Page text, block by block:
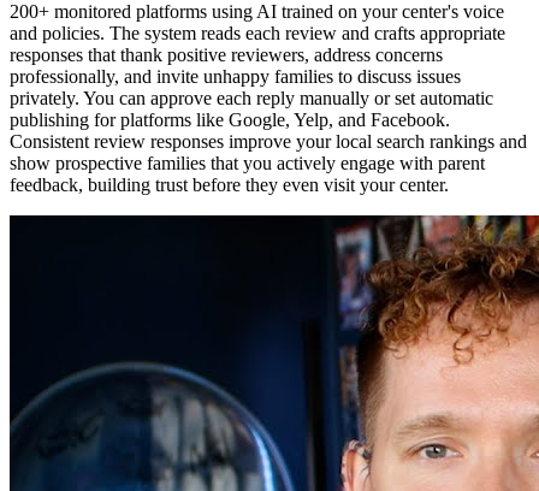
200+ monitored platforms using AI trained on your center's voice
and policies. The system reads each review and crafts appropriate
responses that thank positive reviewers, address concerns
professionally, and invite unhappy families to discuss issues
privately. You can approve each reply manually or set automatic
publishing for platforms like Google, Yelp, and Facebook.
Consistent review responses improve your local search rankings and
show prospective families that you actively engage with parent
feedback, building trust before they even visit your center.